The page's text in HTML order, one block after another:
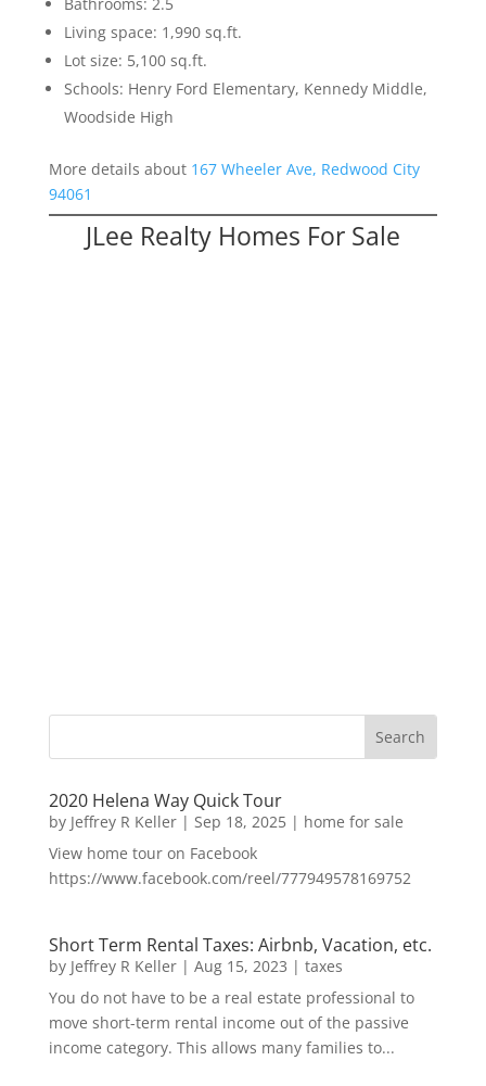
Bathrooms: 2.5
Living space: 1,990 sq.ft.
Lot size: 5,100 sq.ft.
Schools: Henry Ford Elementary, Kennedy Middle,
Woodside High
More details about 167 Wheeler Ave, Redwood City
94061
JLee Realty Homes For Sale
2020 Helena Way Quick Tour
by Jeffrey R Keller| Sep 18, 2025| home for sale
View home tour on Facebook
https://www.facebook.com/reel/777949578169752
Short Term Rental Taxes: Airbnb, Vacation, etc.
by Jeffrey R Keller| Aug 15, 2023 | taxes
You do not have to be a real estate professional to
move short-term rental income out of the passive
income category. This allows many families to...